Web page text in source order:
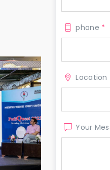
phone *
Location
Your